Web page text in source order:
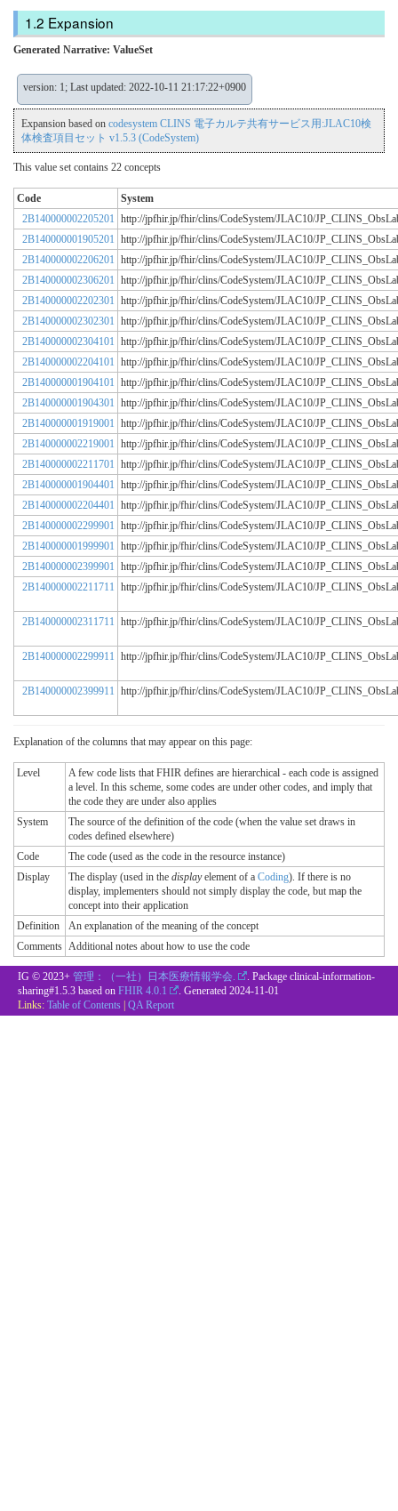
Expansion
Generated Narrative: ValueSet
version: 1; Last updated: 2022-10-11 21:17:22+0900
Expansion based on codesystem CLINS 電子カルテ共有サービス用:JLAC10検
体検査項目セット v1.5.3 (CodeSystem)
This value set contains 22 concepts
Code
System
2B140000002205201 http://jpfhir.jp/fhir/clins/CodeSystem/JLAC10/
2B140000001905201 http://jpfhir.jp/fhir/clins/CodeSystem/JLAC10/
2B140000002206201 http://jpfhir.jp/fhir/clins/CodeSystem/JLAC10/
2B140000002306201 http://jpfhir.jp/fhir/clins/CodeSystem/JLAC10/
2B140000002202301 http://jpfhir.jp/fhir/clins/CodeSystem/JLAC10/
2B140000002302301 http://jpfhir.jp/fhir/clins/CodeSystem/JLAC10/
2B140000002304101 http://jpfhir.jp/fhir/clins/CodeSystem/JLAC10/
2B140000002204101 http://jpfhir.jp/fhir/clins/CodeSystem/JLAC10/
2B140000001904101 http://jpfhir.jp/fhir/clins/CodeSystem/JLAC10/
2B140000001904301 http://jpfhir.jp/fhir/clins/CodeSystem/JLAC10/
2B140000001919001 http://jpfhir.jp/fhir/clins/CodeSystem/JLAC10/
2B140000002219001 http://jpfhir.jp/fhir/clins/CodeSystem/JLAC10/
2B140000002211701 http://jpfhir.jp/fhir/clins/CodeSystem/JLAC10/
2B140000001904401 http://jpfhir.jp/fhir/clins/CodeSystem/JLAC10/
2B140000002204401 http://jpfhir.jp/fhir/clins/CodeSystem/JLAC10/
2B140000002299901 http://jpfhir.jp/fhir/clins/CodeSystem/JLAC10/
2B140000001999901 http://jpfhir.jp/fhir/clins/CodeSystem/JLAC10/
2B140000002399901 http://jpfhir.jp/fhir/clins/CodeSystem/JLAC10/
2B140000002211711 http://jpfhir.jp/fhir/clins/CodeSystem/JLAC10/
2B140000002311711 http://jpfhir.jp/fhir/clins/CodeSystem/JLAC10/
2B140000002299911 http://jpfhir.jp/fhir/clins/CodeSystem/JLAC10/
2B140000002399911 http://jpfhir.jp/fhir/clins/CodeSystem/JLAC10/
Explanation of the columns that may appear on this page:
Level
A few code lists that FHIR defines are hierarchical - each code is assigned
a level. In this scheme, some codes are under other codes, and imply that
the code they are under also applies
System
The source of the definition of the code (when the value set draws in
codes defined elsewhere)
Code
The code (used as the code in the resource instance)
Display
The display (used in the displayelement of a Coding). If there is no
display, implementers should not simply display the code, but map the
concept into their application
Definition
An explanation of the meaning of the concept
Comments Additional notes about how to use the code
IG © 2023+ 管理：（一社）日本医療情報学会.
. Package clinical-information-
sharing#1.5.3 based on FHIR 4.0.1 . Generated 2024-11-01
Links: Table of Contents QA Report